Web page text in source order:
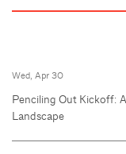
Wed, Apr 30
Penciling Out Kickoff:
Landscape